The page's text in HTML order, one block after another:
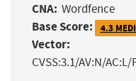
CNA: Wordfence
Base Score: 4.3
Vector:
CVSS:3.1/AV:N/